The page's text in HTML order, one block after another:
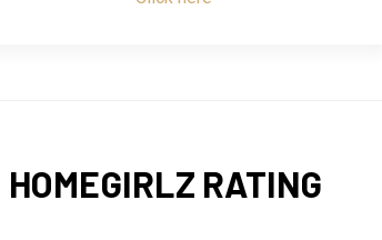
HOMEGIRLZ RATING